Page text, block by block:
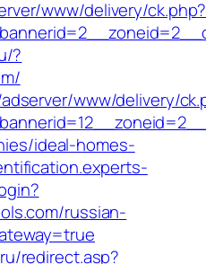
www/delivery/ck.php?
?
www/delivery/
ideal-homes-
russian-
redirect.asp?